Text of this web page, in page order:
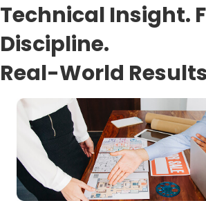
Technical Insight.
Discipline.
Real-World